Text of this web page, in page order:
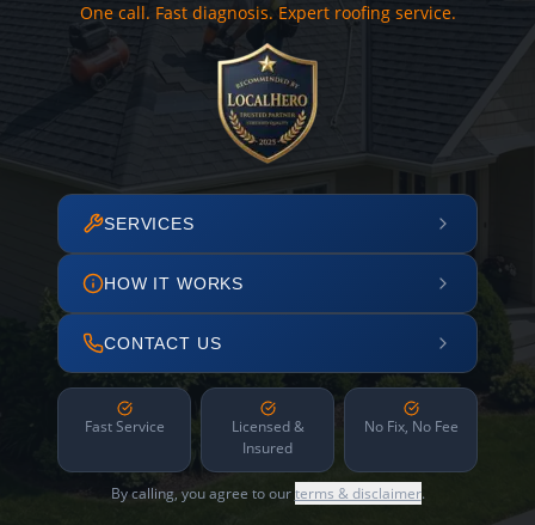
One call. Fast diagnosis. Expert roofing service.
SERVICES
HOW IT WORKS
CONTACT US
Fast Service
Licensed &
Insured
No Fix, No Fee
By calling, you agree to ourterms & disclaimer.